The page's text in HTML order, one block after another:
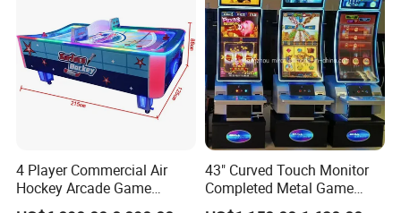
4 Player Commercial Air
Hockey Arcade Game
Machine
43" Curved Touch Monitor
Completed Metal Game
Cabinet for Sale